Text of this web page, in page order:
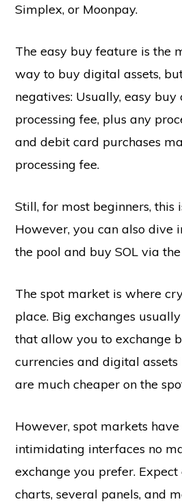
Simplex, or Moonpay.
The easy buy feature is the
way to buy digital assets,
negatives: Usually, easy buy
processing fee, plus any
and debit card purchases
processing fee.
Still, for most beginners, this
However, you can also dive
the pool and buy SOL via
The spot market is where
place. Big exchanges
that allow you to exchange
currencies and digital assets
are much cheaper on the
However, spot markets
intimidating interfaces no
exchange you prefer.
charts, several panels, and